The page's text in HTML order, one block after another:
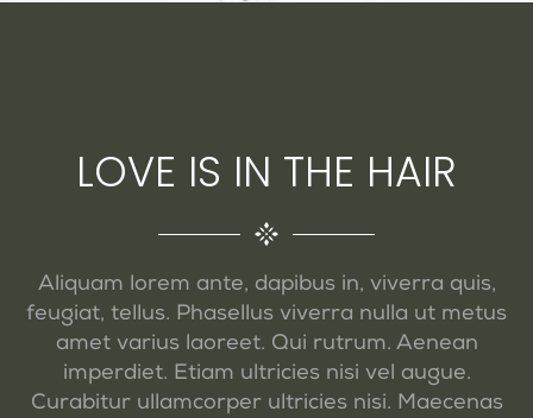
LOVE IS IN THE HAIR
Aliquam lorem ante, dapibus in, viverra quis,
feugiat, tellus. Phasellus viverra nulla ut metus
amet varius laoreet. Qui rutrum. Aenean
imperdiet. Etiam ultricies nisi vel augue.
Curabitur ullamcorper ultricies nisi. Maecenas